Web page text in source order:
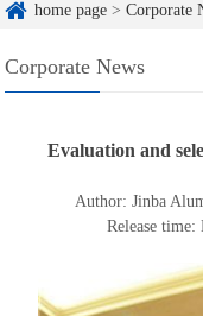
home page >Corporate
Corporate News
Evaluation and
Author: Jinba
Release